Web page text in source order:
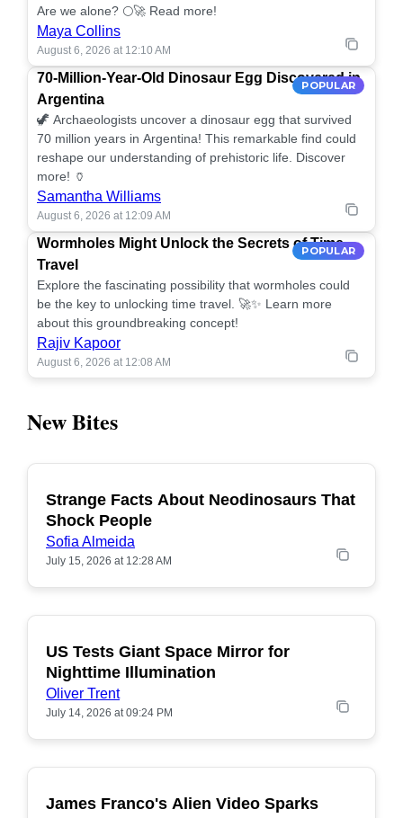
Are we alone? 🌕🚀 Read more!
Maya Collins
August 6, 2026 at 12:10 AM
POPULAR
70-Million-Year-Old Dinosaur Egg Discovered in
Argentina
🦖 Archaeologists uncover a dinosaur egg that survived
70 million years in Argentina! This remarkable find could
reshape our understanding of prehistoric life. Discover
more! 🏺
Samantha Williams
August 6, 2026 at 12:09 AM
POPULAR
Wormholes Might Unlock the Secrets of Time
Travel
Explore the fascinating possibility that wormholes could
be the key to unlocking time travel. 🚀✨ Learn more
about this groundbreaking concept!
Rajiv Kapoor
August 6, 2026 at 12:08 AM
New Bites
POPULAR
Strange Facts About Neodinosaurs That
Shock People
Sofia Almeida
July 15, 2026 at 12:28 AM
POPULAR
US Tests Giant Space Mirror for
Nighttime Illumination
Oliver Trent
July 14, 2026 at 09:24 PM
POPULAR
James Franco's Alien Video Sparks